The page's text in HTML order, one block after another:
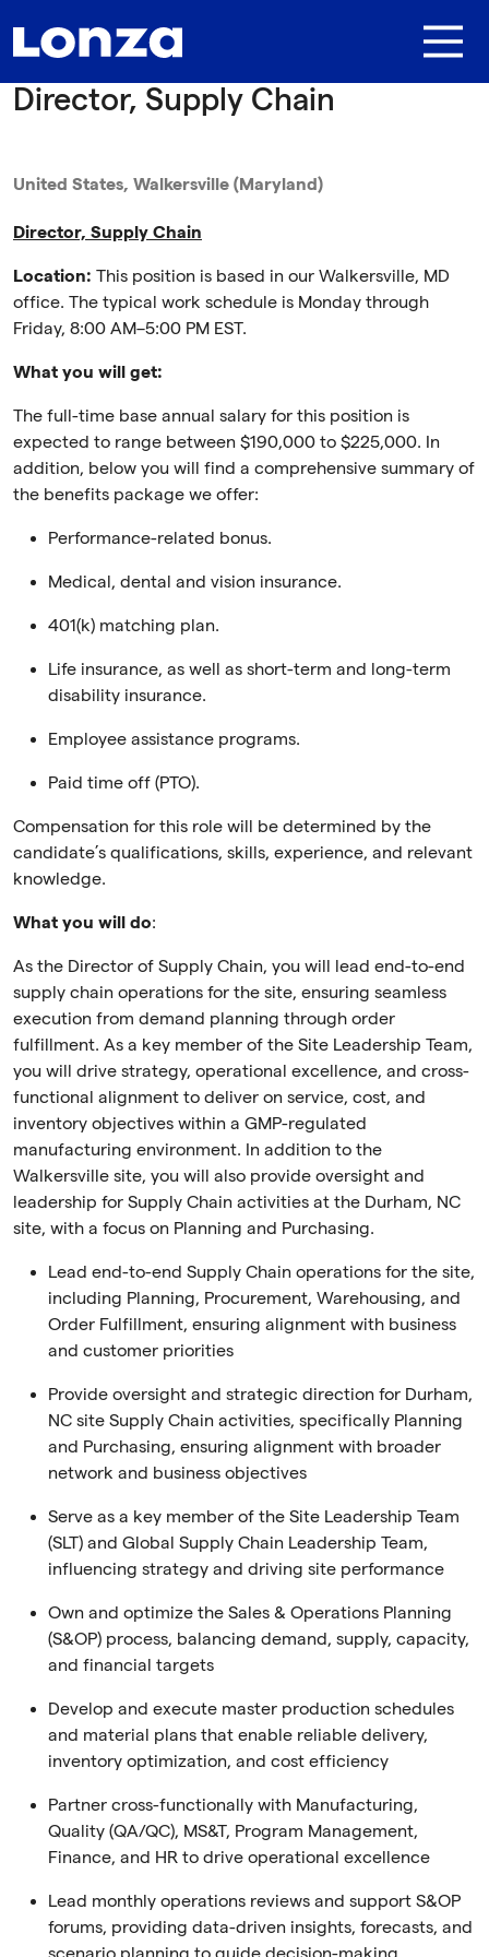
Director, Supply Chain
United States, Walkersville (Maryland)
Director, Supply Chain
Location: This position is based in our Walkersville, MD
office. The typical work schedule is Monday through
Friday, 8:00 AM–5:00 PM EST.
What you will get:
The full-time base annual salary for this position is
expected to range between $190,000 to $225,000. In
addition, below you will find a comprehensive summary of
the benefits package we offer:
Performance-related bonus.
Medical, dental and vision insurance.
401(k) matching plan.
Life insurance, as well as short-term and long-term
disability insurance.
Employee assistance programs.
Paid time off (PTO).
Compensation for this role will be determined by the
candidate’s qualifications, skills, experience, and relevant
knowledge.
What you will do:
As the Director of Supply Chain, you will lead end-to-end
supply chain operations for the site, ensuring seamless
execution from demand planning through order
fulfillment. As a key member of the Site Leadership Team,
you will drive strategy, operational excellence, and cross-
functional alignment to deliver on service, cost, and
inventory objectives within a GMP-regulated
manufacturing environment. In addition to the
Walkersville site, you will also provide oversight and
leadership for Supply Chain activities at the Durham, NC
site, with a focus on Planning and Purchasing.
Lead end-to-end Supply Chain operations for the site,
including Planning, Procurement, Warehousing, and
Order Fulfillment, ensuring alignment with business
and customer priorities
Provide oversight and strategic direction for Durham,
NC site Supply Chain activities, specifically Planning
and Purchasing, ensuring alignment with broader
network and business objectives
Serve as a key member of the Site Leadership Team
(SLT) and Global Supply Chain Leadership Team,
influencing strategy and driving site performance
Own and optimize the Sales & Operations Planning
(S&OP) process, balancing demand, supply, capacity,
and financial targets
Develop and execute master production schedules
and material plans that enable reliable delivery,
inventory optimization, and cost efficiency
Partner cross-functionally with Manufacturing,
Quality (QA/QC), MS&T, Program Management,
Finance, and HR to drive operational excellence
Lead monthly operations reviews and support S&OP
forums, providing data-driven insights, forecasts, and